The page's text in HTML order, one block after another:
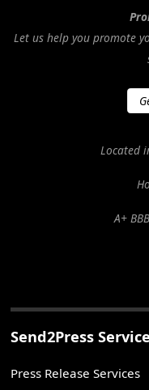
Let us help you promote
Located
A+
Send2Press
Press Release Services